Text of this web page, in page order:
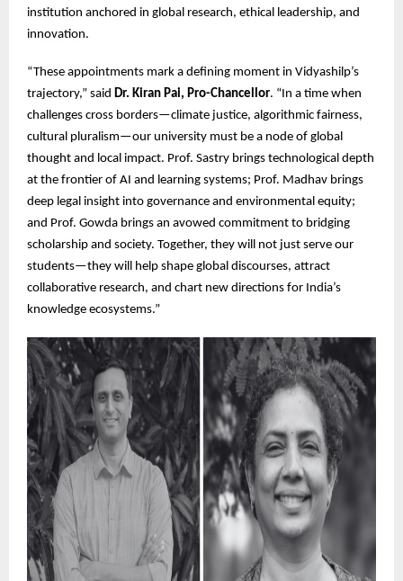
institution anchored in global research, ethical leadership, and
innovation.
“These appointments mark a defining moment in Vidyashilp’s
trajectory,” said Dr. Kiran Pai, Pro-Chancellor. “In a time when
challenges cross borders—climate justice, algorithmic fairness,
cultural pluralism—our university must be a node of global
thought and local impact. Prof. Sastry brings technological depth
at the frontier of AI and learning systems; Prof. Madhav brings
deep legal insight into governance and environmental equity;
and Prof. Gowda brings an avowed commitment to bridging
scholarship and society. Together, they will not just serve our
students—they will help shape global discourses, attract
collaborative research, and chart new directions for India’s
knowledge ecosystems.”